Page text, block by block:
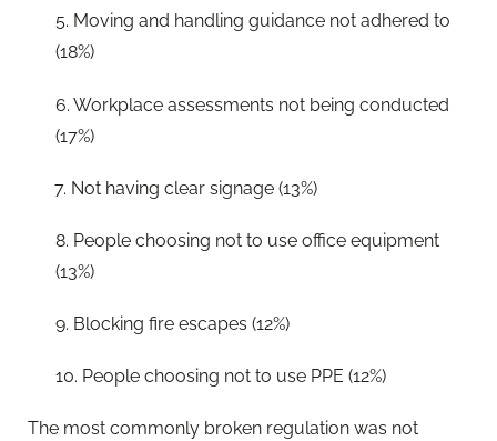
5. Moving and handling guidance not adhered to
(18%)
6. Workplace assessments not being conducted
(17%)
7. Not having clear signage (13%)
8. People choosing not to use office equipment
(13%)
9. Blocking fire escapes (12%)
10. People choosing not to use PPE (12%)
The most commonly broken regulation was not